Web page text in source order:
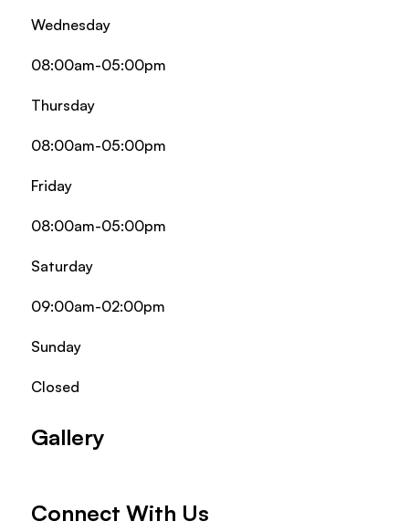
Wednesday
08:00am-05:00pm
Thursday
08:00am-05:00pm
Friday
08:00am-05:00pm
Saturday
09:00am-02:00pm
Sunday
Closed
Gallery
Connect With Us